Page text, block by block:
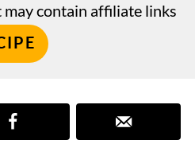
may contain affiliate links